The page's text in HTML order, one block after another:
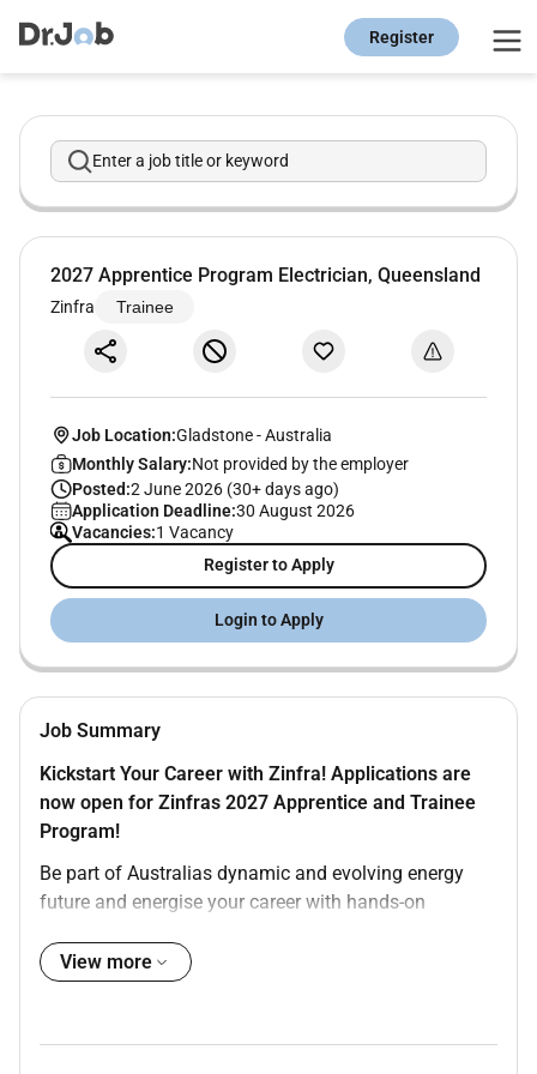
Register
Enter a job title or keyword
2027 Apprentice Program Electrician, Queensland
Zinfra Trainee
Job Location:Gladstone -Australia
Monthly Salary:Not provided by the employer
Posted:2 June 2026 (30+ days ago)
Application Deadline:30 August 2026
Vacancies:1 Vacancy
Register to Apply
Login to Apply
Job Summary
Kickstart Your Career with Zinfra! Applications are
now open for Zinfras 2027 Apprentice and Trainee
Program!
Be part of Australias dynamic and evolving energy
future and energise your career with hands-on
recognised qualifications.
We have an exciting opportunity for an Apprentice
View more